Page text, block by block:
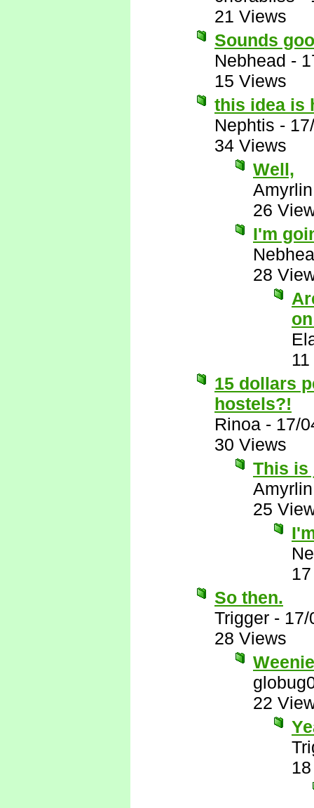
21 Views
Sounds
Nebhead -
15 Views
this idea is
Nephtis -
34 Views
Well,
Amyrlin
26
I'm
28
15 dollars
hostels?!
Rinoa - 17/
30 Views
This is
Amyrlin
25
So then.
Trigger - 17/
28 Views
22